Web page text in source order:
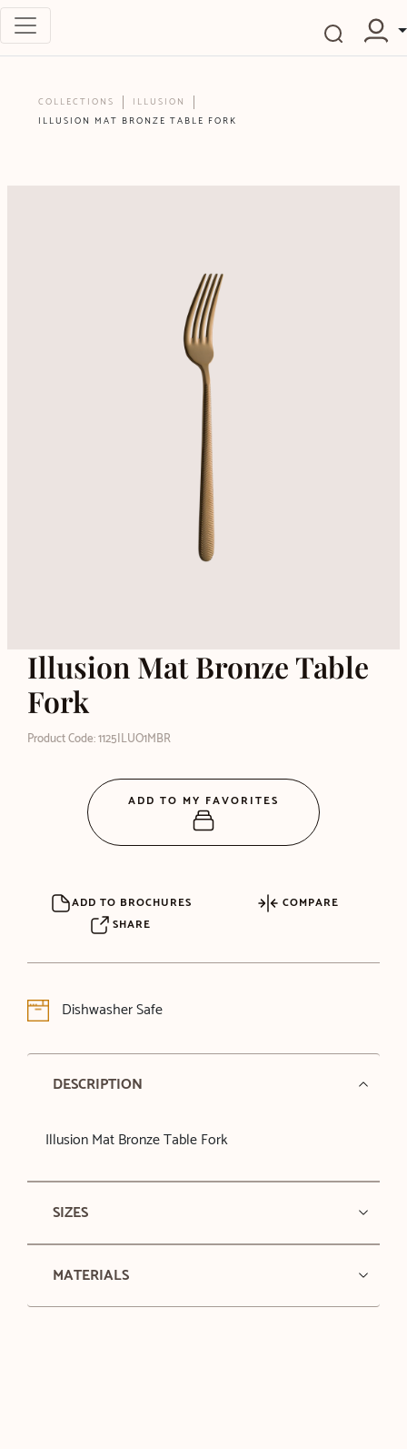
COLLECTIONS
ILLUSION
ILLUSION MAT BRONZE TABLE FORK
Illusion Mat Bronze Table
Fork
Product Code: 1125ILUO1MBR
ADD TO BROCHURES
COMPARE
SHARE
Dishwasher Safe
DESCRIPTION
Illusion Mat Bronze Table Fork
SIZES
MATERIALS